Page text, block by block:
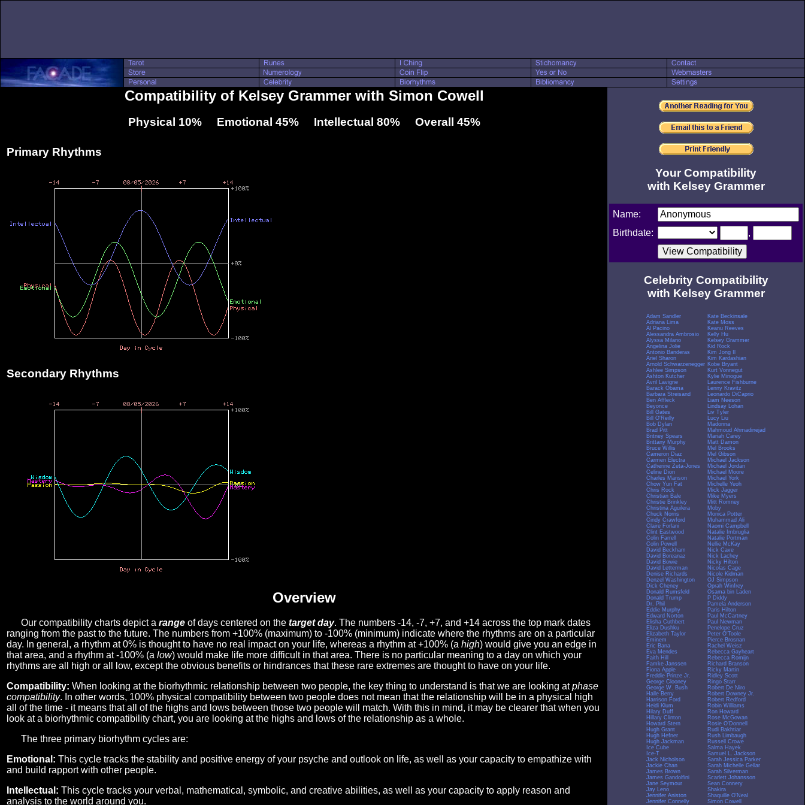
Compatibility of Kelsey Grammer with Simon Cowell
Physical 10% Emotional 45% Intellectual 80% Overall 45%
Primary Rhythms
Secondary Rhythms
Overview
Our compatibility charts depict a range of days centered on the target day. The numbers -14, -7, +7, and +14 across the top mark dates
ranging from the past to the future. The numbers from +100% (maximum) to -100% (minimum) indicate where the rhythms are on a particular
day. In general, a rhythm at 0% is thought to have no real impact on your life, whereas a rhythm at +100% (a high) would give you an edge in
that area, and a rhythm at -100% (a low) would make life more difficult in that area. There is no particular meaning to a day on which your
rhythms are all high or all low, except the obvious benefits or hindrances that these rare extremes are thought to have on your life.
Compatibility: When looking at the biorhythmic relationship between two people, the key thing to understand is that we are looking atphase
compatibility. In other words, 100% physical compatibility between two people does not mean that the relationship will be in a physical high
all of the time - it means that all of the highs and lows between those two people will match. With this in mind, it may be clearer that when you
look at a biorhythmic compatibility chart, you are looking at the highs and lows of the relationship as a whole.
The three primary biorhythm cycles are:
Emotional: This cycle tracks the stability and positive energy of your psyche and outlook on life, as well as your capacity to empathize with
and build rapport with other people.
Intellectual: This cycle tracks your verbal, mathematical, symbolic, and creative abilities, as well as your capacity to apply reason and
analysis to the world around you.
Your Compatibility
with Kelsey Grammer
Name:
Birthdate:
,
Celebrity Compatibility
with Kelsey Grammer
Adam Sandler
Adriana Lima
Al Pacino
Alessandra Ambrosio
Alyssa Milano
Angelina Jolie
Antonio Banderas
Ariel Sharon
Arnold Schwarzenegger
Ashlee Simpson
Ashton Kutcher
Avril Lavigne
Barack Obama
Barbara Streisand
Ben Affleck
Beyonce
Bill Gates
Bill O'Reilly
Bob Dylan
Brad Pitt
Britney Spears
Brittany Murphy
Bruce Willis
Cameron Diaz
Carmen Electra
Catherine Zeta-Jones
Celine Dion
Charles Manson
Chow Yun Fat
Chris Rock
Christian Bale
Christie Brinkley
Christina Aguilera
Chuck Norris
Cindy Crawford
Claire Forlani
Clint Eastwood
Colin Farrell
Colin Powell
David Beckham
David Boreanaz
David Bowie
David Letterman
Denise Richards
Denzel Washington
Dick Cheney
Donald Rumsfeld
Donald Trump
Dr. Phil
Eddie Murphy
Edward Norton
Elisha Cuthbert
Eliza Dushku
Elizabeth Taylor
Eminem
Eric Bana
Eva Mendes
Faith Hill
Famke Janssen
Fiona Apple
Freddie Prinze Jr.
George Clooney
George W. Bush
Halle Berry
Harrison Ford
Heidi Klum
Hilary Duff
Hillary Clinton
Howard Stern
Hugh Grant
Hugh Hefner
Hugh Jackman
Ice Cube
Ice-T
Jack Nicholson
Jackie Chan
James Brown
James Gandolfini
Jane Seymour
Jay Leno
Jennifer Aniston
Jennifer Connelly
Kate Beckinsale
Kate Moss
Keanu Reeves
Kelly Hu
Kelsey Grammer
Kid Rock
Kim Jong Il
Kim Kardashian
Kobe Bryant
Kurt Vonnegut
Kylie Minogue
Laurence Fishburne
Lenny Kravitz
Leonardo DiCaprio
Liam Neeson
Lindsay Lohan
Liv Tyler
Lucy Liu
Madonna
Mahmoud Ahmadinejad
Mariah Carey
Matt Damon
Mel Brooks
Mel Gibson
Michael Jackson
Michael Jordan
Michael Moore
Michael York
Michelle Yeoh
Mick Jagger
Mike Myers
Mitt Romney
Moby
Monica Potter
Muhammad Ali
Naomi Campbell
Natalie Imbruglia
Natalie Portman
Nellie McKay
Nick Cave
Nick Lachey
Nicky Hilton
Nicolas Cage
Nicole Kidman
OJ Simpson
Oprah Winfrey
Osama bin Laden
P Diddy
Pamela Anderson
Paris Hilton
Paul McCartney
Paul Newman
Penelope Cruz
Peter O'Toole
Pierce Brosnan
Rachel Weisz
Rebecca Gayheart
Rebecca Romijn
Richard Branson
Ricky Martin
Ridley Scott
Ringo Starr
Robert De Niro
Robert Downey Jr.
Robert Redford
Robin Williams
Ron Howard
Rose McGowan
Rosie O'Donnell
Rudi Bakhtiar
Rush Limbaugh
Russell Crowe
Salma Hayek
Samuel L. Jackson
Sarah Jessica Parker
Sarah Michelle Gellar
Sarah Silverman
Scarlett Johansson
Sean Connery
Shakira
Shaquille O'Neal
Simon Cowell